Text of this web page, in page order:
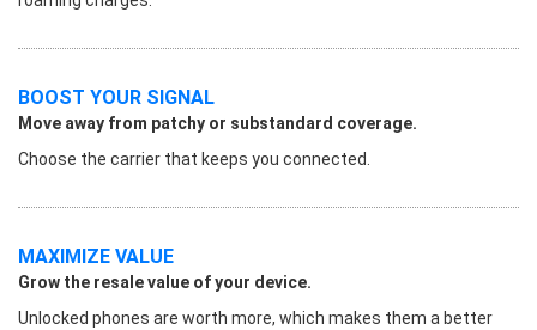
BOOST YOUR SIGNAL
Move away from patchy or substandard coverage.
Choose the carrier that keeps you connected.
MAXIMIZE VALUE
Grow the resale value of your device.
Unlocked phones are worth more, which makes them a better